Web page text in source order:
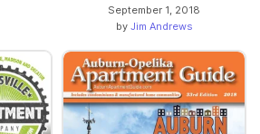
September 1, 2018
by Jim Andrews